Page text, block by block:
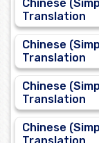
Chinese
Translation
Chinese
Translation
Chinese
Translation
Chinese